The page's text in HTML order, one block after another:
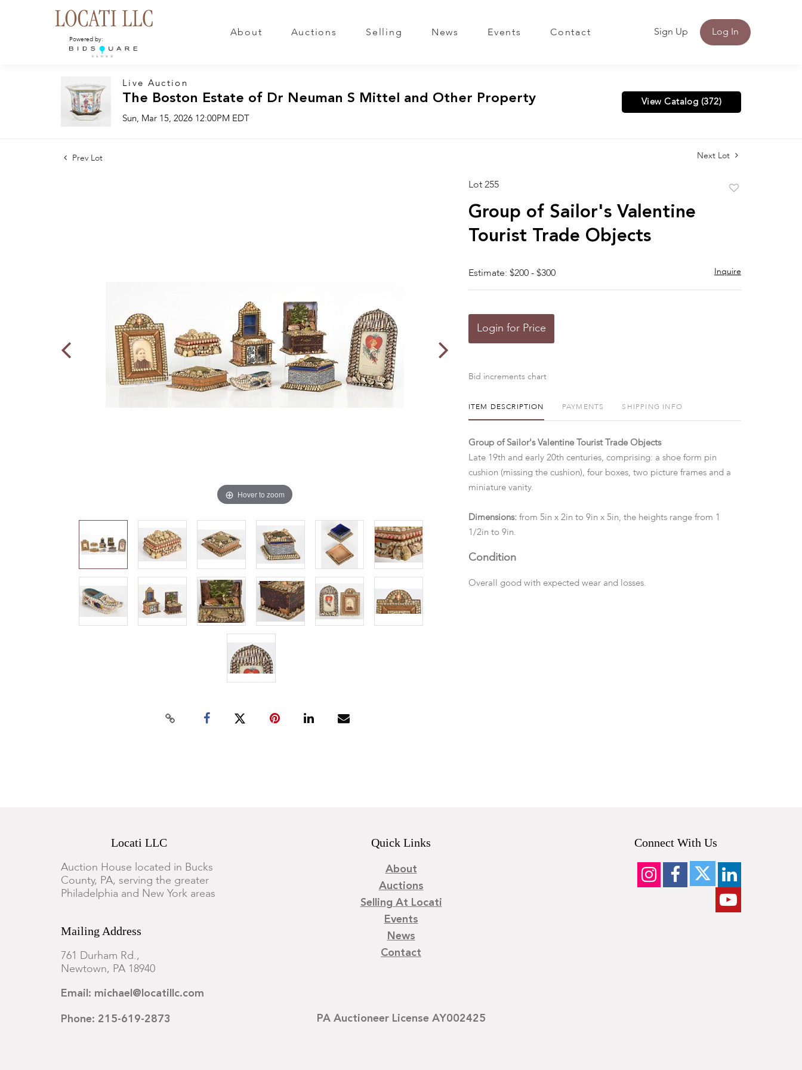
Powered by:
About Auctions Selling News Events Contact Sign Up Log In
Live Auction
The Boston Estate of Dr Neuman S Mittel and Other Property
Sun, Mar 15, 2026 12:00PM EDT
View Catalog (372)
Prev Lot Next Lot
Hover to zoom
Lot 255
Group of Sailor's Valentine
Tourist Trade Objects
Estimate: $200 - $300 Inquire
Login for Price
Bid increments chart
ITEM DESCRIPTION PAYMENTS SHIPPING INFO
Group of Sailor's Valentine Tourist Trade Objects
Late 19th and early 20th centuries, comprising: a shoe form pin
cushion (missing the cushion), four boxes, two picture frames and a
miniature vanity.
Dimensions: from 5in x 2in to 9in x 5in, the heights range from 1
1/2in to 9in.
Condition
Overall good with expected wear and losses.
Locati LLC
Auction House located in Bucks
County, PA, serving the greater
Philadelphia and New York areas
Mailing Address
761 Durham Rd.,
Newtown, PA 18940
Email: michael@locatillc.com
Phone: 215-619-2873
Quick Links
About
Auctions
Selling At Locati
Events
News
Contact
PA Auctioneer License AY002425
Connect With Us